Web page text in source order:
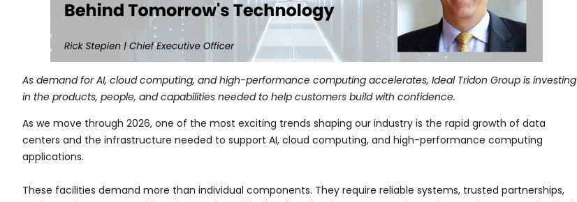
As demand for AI, cloud computing, and high-performance computing accelerates, Ideal Tridon Group is investing
in the products, people, and capabilities needed to help customers build with confidence.
As we move through 2026, one of the most exciting trends shaping our industry is the rapid growth of data
centers and the infrastructure needed to support AI, cloud computing, and high-performance computing
applications.
These facilities demand more than individual components. They require reliable systems, trusted partnerships,